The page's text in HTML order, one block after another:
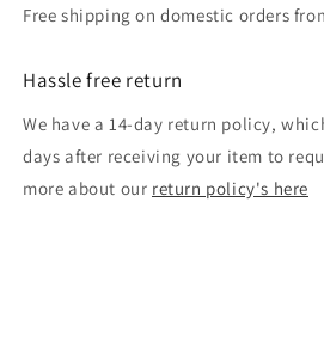
Free shipping on domestic orders
Hassle free return
We have a 14-day return policy,
days after receiving your item to
more about our return policy's here